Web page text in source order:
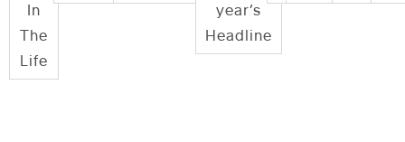
In
The
Life
year’s
Headline